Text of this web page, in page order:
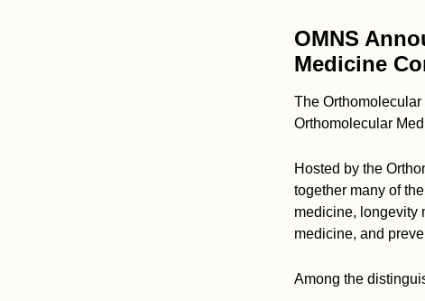
OMNS
Medicine
The
Orthomolecular
Hosted by the
together many of
medicine, longevity
medicine, and
Among the